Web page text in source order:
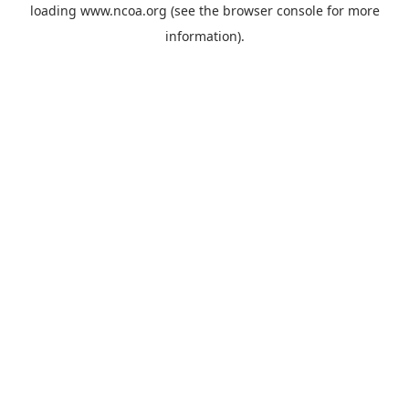
loading www.ncoa.org (see the browser consolefor more
information).